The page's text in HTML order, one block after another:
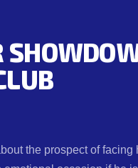
the prospect of